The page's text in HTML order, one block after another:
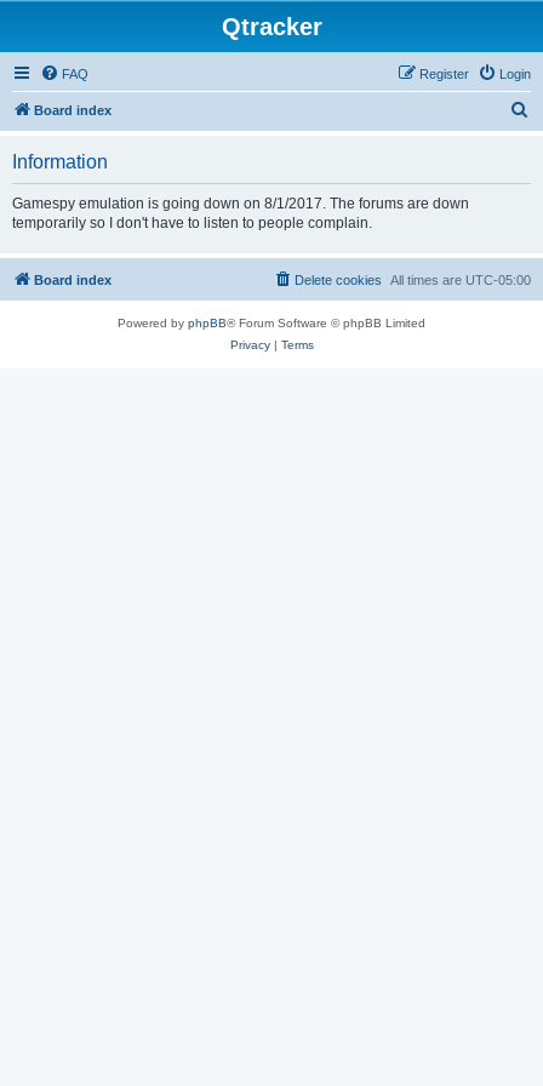
Qtracker
FAQ Login
Register
Board index
Information
Gamespy emulation is going down on 8/1/2017. The forums are down
temporarily so I don't have to listen to people complain.
Board index All times are UTC-05:00
Delete cookies
Powered by phpBB® Forum Software © phpBB Limited
Privacy| Terms